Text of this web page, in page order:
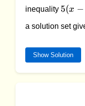
inequality 5(x -
K +
2)
2(x
+ 4)
- 7
5(x −
a solution set
Show Solution